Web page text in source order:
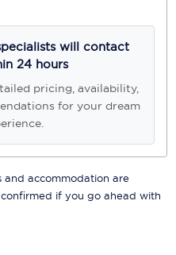
will contact
24 hours
pricing, availability,
for your dream
and accommodation are
if you go ahead with